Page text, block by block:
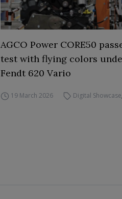
AGCO Power CORE50
test with flying colors
Fendt 620 Vario
19 March 2026 Digital Showcase